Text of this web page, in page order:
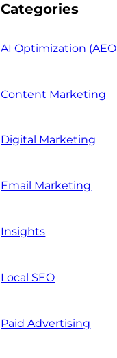
Categories
AI Optimization (AEO
Content Marketing
Digital Marketing
Email Marketing
Insights
Local SEO
Paid Advertising